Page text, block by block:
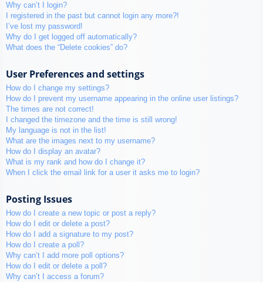
Why can’t I login?
I registered in the past but cannot login any more?!
I’ve lost my password!
Why do I get logged off automatically?
What does the “Delete cookies” do?
User Preferences and settings
How do I change my settings?
How do I prevent my username appearing in the online user listings?
The times are not correct!
I changed the timezone and the time is still wrong!
My language is not in the list!
What are the images next to my username?
How do I display an avatar?
What is my rank and how do I change it?
When I click the email link for a user it asks me to login?
Posting Issues
How do I create a new topic or post a reply?
How do I edit or delete a post?
How do I add a signature to my post?
How do I create a poll?
Why can’t I add more poll options?
How do I edit or delete a poll?
Why can’t I access a forum?